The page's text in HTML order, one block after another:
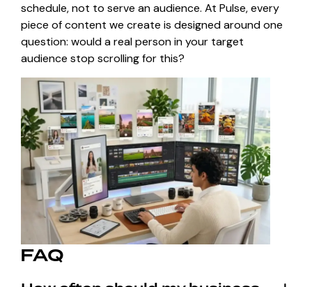
schedule, not to serve an audience. At Pulse, every
piece of content we create is designed around one
question: would a real person in your target
audience stop scrolling for this?
FAQ